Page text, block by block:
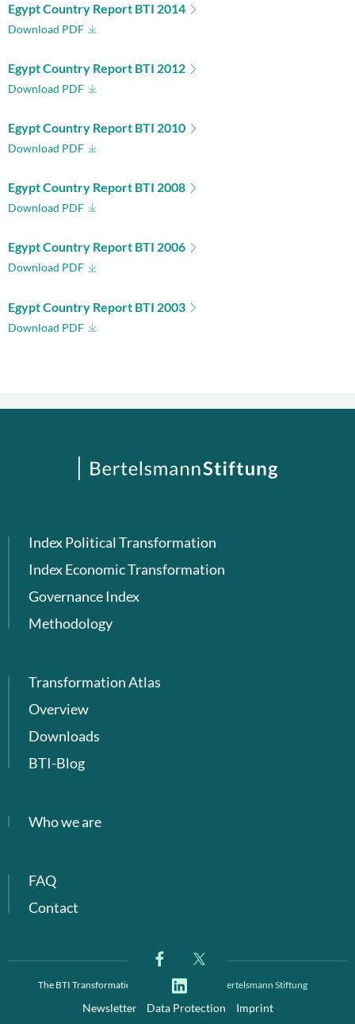
Egypt Country Report BTI 2014
Download PDF
Egypt Country Report BTI 2012
Download PDF
Egypt Country Report BTI 2010
Download PDF
Egypt Country Report BTI 2008
Download PDF
Egypt Country Report BTI 2006
Download PDF
Egypt Country Report BTI 2003
Download PDF
Index Political Transformation
Index Economic Transformation
Governance Index
Methodology
Transformation Atlas
Overview
Downloads
BTI-Blog
Who we are
FAQ
Contact
The BTI Transformation Index is a project of Bertelsmann Stiftung
Newsletter Data Protection Imprint